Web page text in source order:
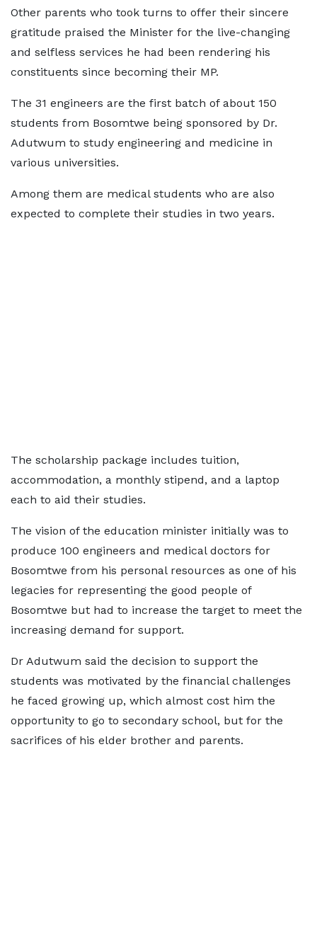
Other parents who took turns to offer their sincere
gratitude praised the Minister for the live-changing
and selfless services he had been rendering his
constituents since becoming their MP.
The 31 engineers are the first batch of about 150
students from Bosomtwe being sponsored by Dr.
Adutwum to study engineering and medicine in
various universities.
Among them are medical students who are also
expected to complete their studies in two years.
The scholarship package includes tuition,
accommodation, a monthly stipend, and a laptop
each to aid their studies.
The vision of the education minister initially was to
produce 100 engineers and medical doctors for
Bosomtwe from his personal resources as one of his
legacies for representing the good people of
Bosomtwe but had to increase the target to meet the
increasing demand for support.
Dr Adutwum said the decision to support the
students was motivated by the financial challenges
he faced growing up, which almost cost him the
opportunity to go to secondary school, but for the
sacrifices of his elder brother and parents.